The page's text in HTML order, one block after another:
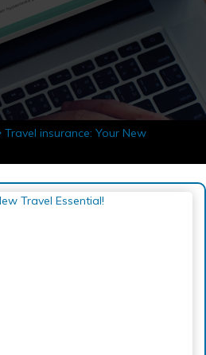
Travel insurance: Your New